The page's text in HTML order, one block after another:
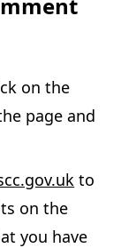
on the
page and
to
on the
you have